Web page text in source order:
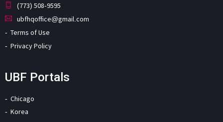
(773) 508-9595
ubfhqoffice@gmail.com
Terms of Use
Privacy Policy
UBF Portals
Chicago
Korea